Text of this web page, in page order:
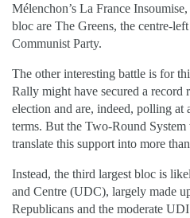
Mélenchon’s La France
bloc are The Greens, the centre-
Communist Party.
The other interesting battle is for
Rally might have secured a record
election and are, indeed, polling at
terms. But the Two-Round
translate this support into more
Instead, the third largest bloc is
and Centre (UDC), largely made
Republicans and the moderate